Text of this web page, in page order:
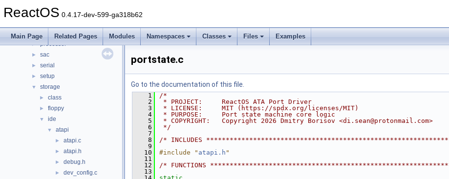
ReactOS 0.4.17-dev-599-ga318b62
Main Page Related Pages Modules Namespaces Classes Files Examples
► multimedia
► parallel
► processor
► sac
► serial
► setup
▼ storage
► class
► floppy
▼ ide
▼ atapi
► atapi.c
► atapi.h
► debug.h
► dev_config.c
portstate.c
Go to the documentation of this file.
    1
/*
    2
* PROJECT:     ReactOS ATA Port Driver
    3
* LICENSE:     MIT (https://spdx.org/licenses/MIT)
    4
* PURPOSE:     Port state machine core logic
    5
* COPYRIGHT:   Copyright 2026 Dmitry Borisov <di.sean@protonmail.com>
    6
*/
    7
    8
/* INCLUDES
    9
   10
#include " atapi.h "
   11
   12
/* FUNCTIONS
   13